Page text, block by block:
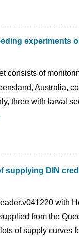
experiments
consists of
Australia,
three with larval
supplying DIN
with
from the
of supply curves